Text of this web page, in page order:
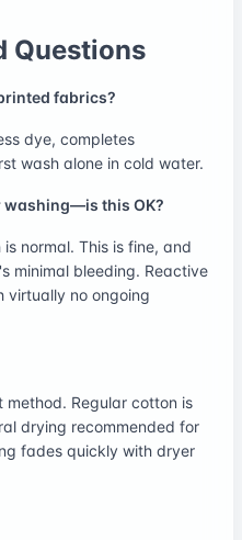
Questions
fabrics?
dye, completes
wash alone in cold water.
washing—is this OK?
normal. This is fine, and
minimal bleeding. Reactive
virtually no ongoing
Regular cotton is
drying recommended for
fades quickly with dryer